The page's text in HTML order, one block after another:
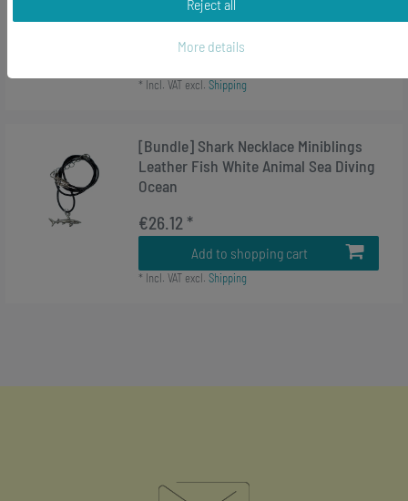
RRP €13.99
* Incl. VATexcl. Shipping
[Bundle] Shark Necklace Miniblings
Leather Fish White Animal Sea Diving
Ocean
€26.12 *
Add to shopping cart
* Incl. VATexcl. Shipping
Reject all
More details